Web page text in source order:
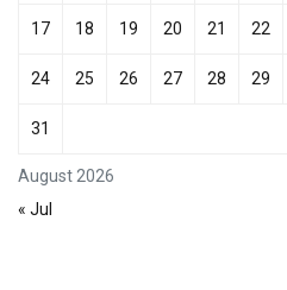
August 2026
17 18 19 20 21 22
24 25 26 27 28 29
31
« Jul